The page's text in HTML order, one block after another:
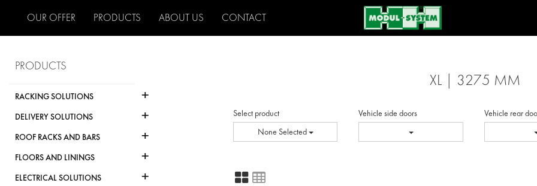
OUR OFFER PRODUCTS ABOUT US CONTACT
PRODUCTS
RACKING SOLUTIONS +
DELIVERY SOLUTIONS +
ROOF RACKS AND BARS +
FLOORS AND LININGS +
ELECTRICAL SOLUTIONS +
XL | 3275 MM
Select product
None Selected
Vehicle side doors Vehicle rear